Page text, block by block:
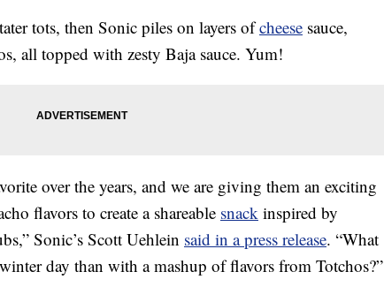
tots, then Sonic piles on layers ofcheese sauce,
all topped with zesty Baja sauce. Yum!
over the years, and we are giving them an exciting
flavors to create a shareable snack inspired by
Sonic’s Scott Uehlein said in a press release. “What
winter day than with a mashup of flavors from Totchos?”